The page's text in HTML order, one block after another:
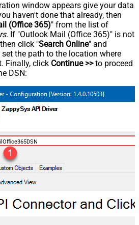
window appears give your data
haven't done that already, then
(Office 365)" from the list of
. If "Outlook Mail (Office 365)" is not
click "Search Online" and
the path to the location where
Finally, click Continue >>to proceed
DSN: